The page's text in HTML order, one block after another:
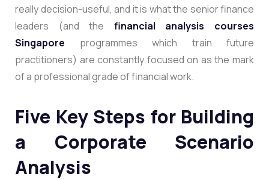
really decision-useful, and it is what the senior finance
leaders (and the
financial analysis courses
Singapore
programmes which train future
practitioners) are constantly focused on as the mark
of a professional grade of financial work.
Five Key Steps for Building
a Corporate Scenario
Analysis